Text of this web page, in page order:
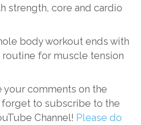
strength, core and cardio
body workout ends with
for muscle tension
your comments on the
forget to subscribe to the
Channel! Please do